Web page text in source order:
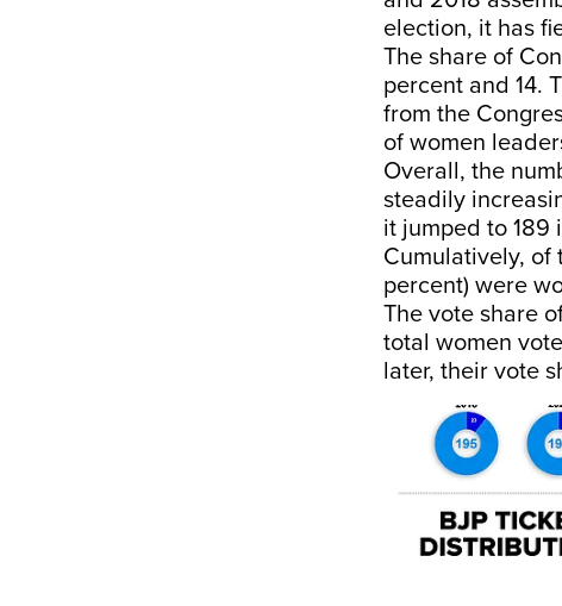
election, it has
The share of
percent and 14.
from the
of women
Overall, the
steadily
it jumped to 189
Cumulatively, of
percent) were
The vote share
total women
later, their vote